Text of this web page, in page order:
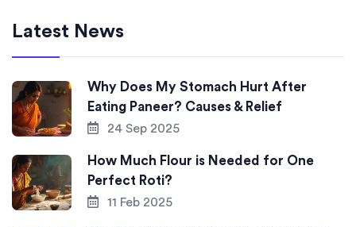
Latest News
Why Does My Stomach Hurt After
Eating Paneer? Causes & Relief
24 Sep 2025
How Much Flour is Needed for One
Perfect Roti?
11 Feb 2025